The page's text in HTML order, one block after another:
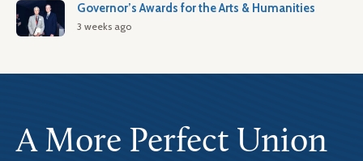
Governor’s Awards for the Arts & Humanities
3 weeks ago
A More Perfect Union